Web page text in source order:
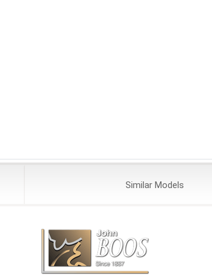
SimilarModels